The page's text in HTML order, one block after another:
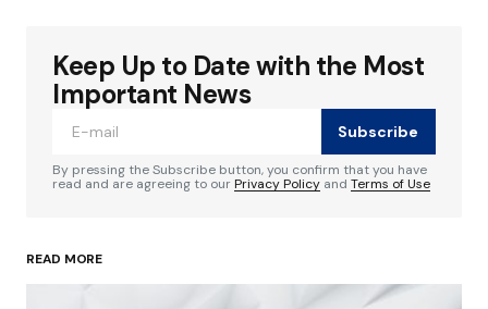
Your email address will not be published.
Required fields are marked
Your Name
Keep Up to Date with the Most
Important News
Subscribe
By pressing the Subscribe button, you confirm that you have
read and are agreeing to ourPrivacy Policy and Terms of Use
READ MORE